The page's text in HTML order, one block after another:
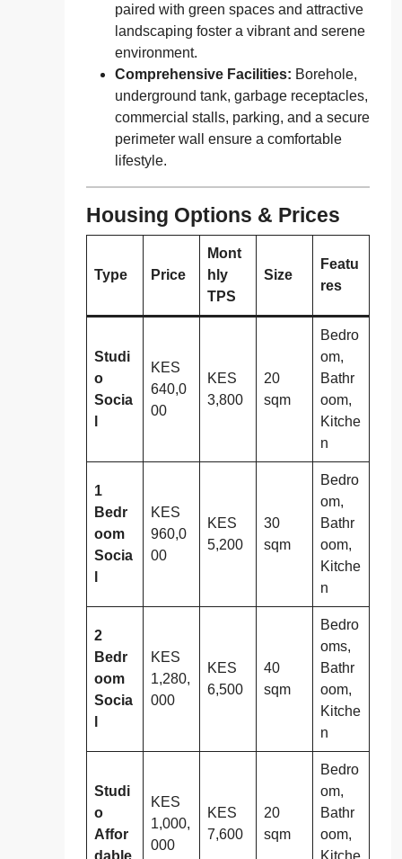
paired with green spaces and attractive
landscaping foster a vibrant and serene
environment.
Comprehensive Facilities: Borehole,
underground tank, garbage receptacles,
commercial stalls, parking, and a secure
perimeter wall ensure a comfortable
lifestyle.
Housing Options & Prices
Type Price
Mont
hly
TPS
Size
Featu
res
Studi
o
Socia
KES
640,0
00
KES
3,800
20
sqm
Bedro
om,
Bathr
oom,
Kitche
n
1
Bedr
oom
Socia
KES
960,0
00
KES
5,200
30
sqm
Bedro
om,
Bathr
oom,
Kitche
n
2
Bedr
oom
Socia
KES
1,280,
000
KES
6,500
40
sqm
Bedro
oms,
Bathr
oom,
Kitche
n
Studi
o
Affor
dable
KES
1,000,
000
KES
7,600
20
sqm
Bedro
om,
Bathr
oom,
Kitche